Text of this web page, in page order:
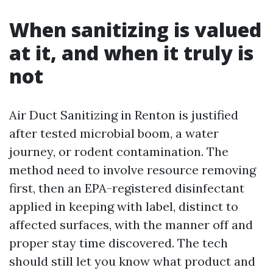
When sanitizing is valued
at it, and when it truly is
not
Air Duct Sanitizing in Renton is justified
after tested microbial boom, a water
journey, or rodent contamination. The
method need to involve resource removing
first, then an EPA-registered disinfectant
applied in keeping with label, distinct to
affected surfaces, with the manner off and
proper stay time discovered. The tech
should still let you know what product and